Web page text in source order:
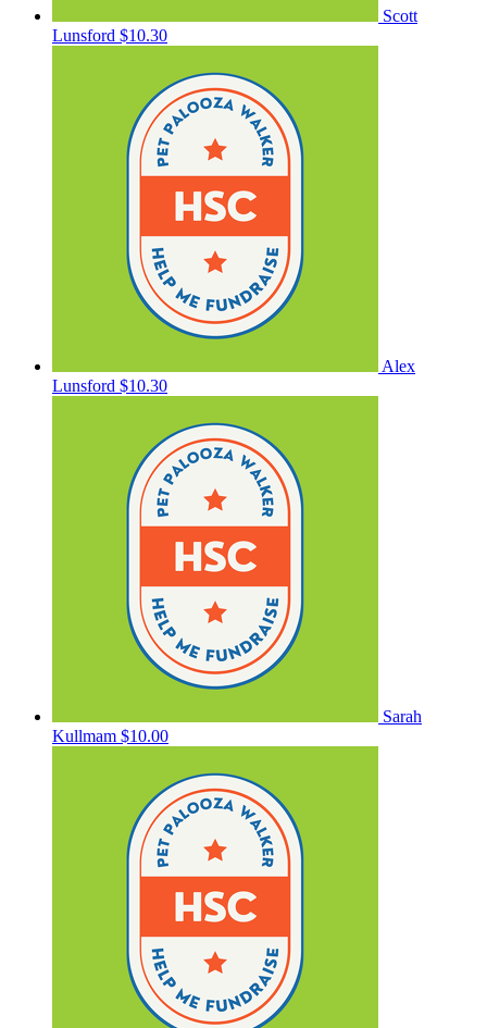
Scott
Lunsford $10.30
Alex
Lunsford $10.30
Sarah
Kullmam $10.00